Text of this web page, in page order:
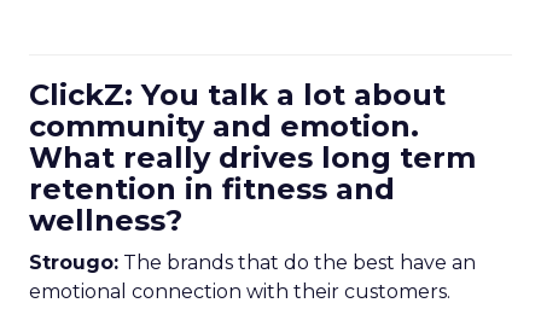
ClickZ: You talk a lot about
community and emotion.
What really drives long term
retention in fitness and
wellness?
Strougo: The brands that do the best have an
emotional connection with their customers.